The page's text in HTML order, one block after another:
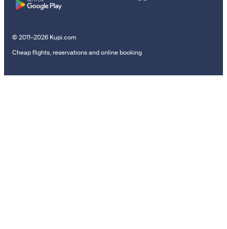
© 2011–2026 Kupi.com
Cheap flights, reservations and online booking